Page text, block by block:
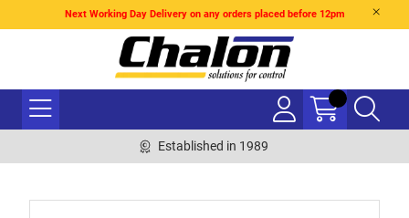
Next Working Day Delivery on any orders placed before 12pm
Established in 1989